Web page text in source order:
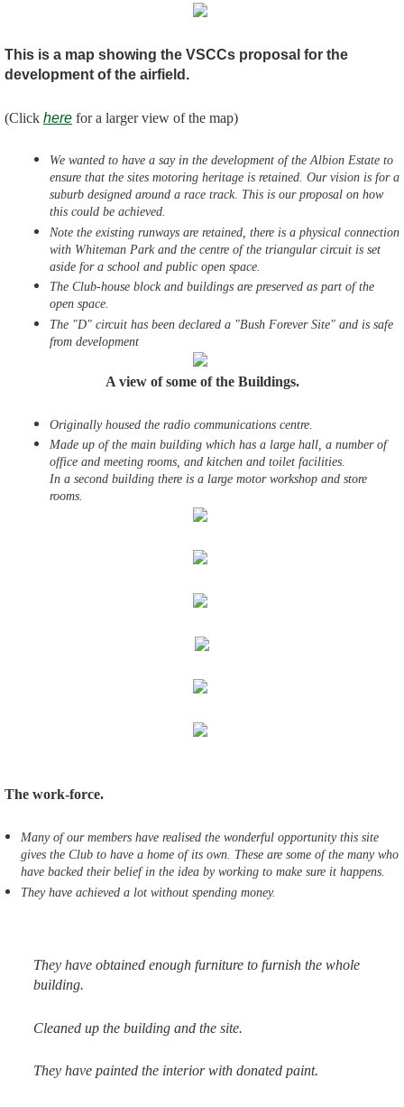
This is a map showing the VSCCs proposal for the
development of the airfield.
(Click here for a larger view of the map)
We wanted to have a say in the development of the Albion Estate to
ensure that the sites motoring heritage is retained. Our vision is for a
suburb designed around a race track. This is our proposal on how
this could be achieved.
Note the existing runways are retained, there is a physical connection
with Whiteman Park and the centre of the triangular circuit is set
aside for a school and public open space.
The Club-house block and buildings are preserved as part of the
open space.
The "D" circuit has been declared a "Bush Forever Site" and is safe
from development
A view of some of the Buildings.
Originally housed the radio communications centre.
Made up ofthe main building which has a large hall, a number of
office and meeting rooms, and kitchen and toilet facilities.
In a second building there is a large motor workshop and store
rooms.
The work-force.
Many of our members have realised the wonderful opportunity this site
gives the Club to have a home of its own. These are some of the many who
have backed their belief in the idea by working to make sure it happens.
They have achieved a lot without spending money.
They have obtained enough furniture to furnish the whole
building.
Cleaned up the building and the site.
They have painted the interior with donated paint.